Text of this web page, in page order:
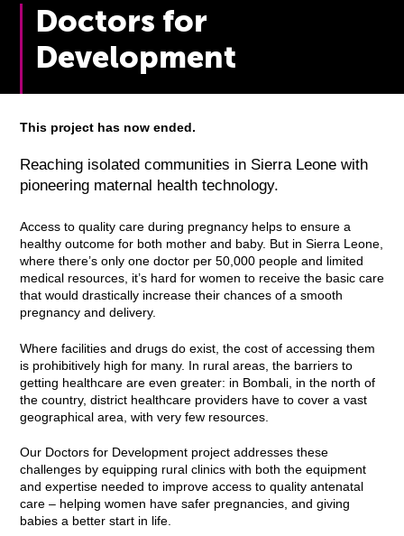
Doctors for
Development
This project has now ended.
Reaching isolated communities in Sierra Leone with
pioneering maternal health technology.
Access to quality care during pregnancy helps to ensure a
healthy outcome for both mother and baby. But in Sierra Leone,
where there’s only one doctor per 50,000 people and limited
medical resources, it’s hard for women to receive the basic care
that would drastically increase their chances of a smooth
pregnancy and delivery.
Where facilities and drugs do exist, the cost of accessing them
is prohibitively high for many. In rural areas, the barriers to
getting healthcare are even greater: in Bombali, in the north of
the country, district healthcare providers have to cover a vast
geographical area, with very few resources.
Our Doctors for Development project addresses these
challenges by equipping rural clinics with both the equipment
and expertise needed to improve access to quality antenatal
care – helping women have safer pregnancies, and giving
babies a better start in life.